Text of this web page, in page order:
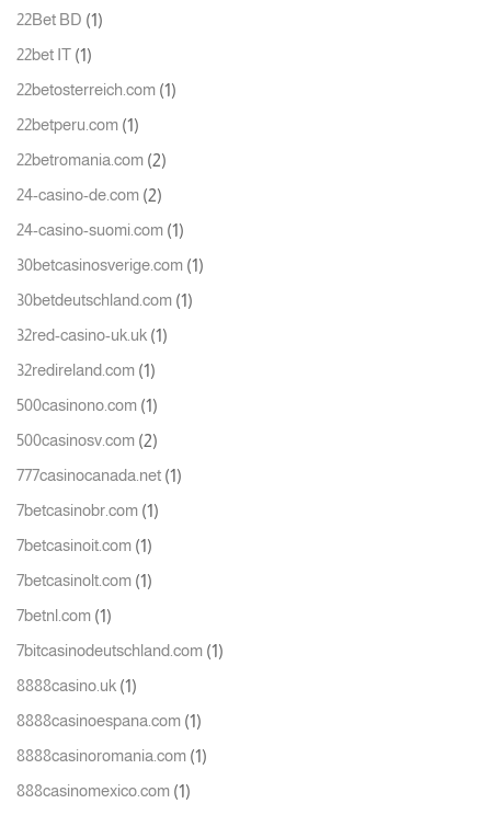
22Bet BD (1)
22bet IT (1)
22betosterreich.com (1)
22betperu.com (1)
22betromania.com (2)
24-casino-de.com (2)
24-casino-suomi.com (1)
30betcasinosverige.com (1)
30betdeutschland.com (1)
32red-casino-uk.uk (1)
32redireland.com (1)
500casinono.com (1)
500casinosv.com (2)
777casinocanada.net (1)
7betcasinobr.com (1)
7betcasinoit.com (1)
7betcasinolt.com (1)
7betnl.com (1)
7bitcasinodeutschland.com (1)
8888casino.uk (1)
8888casinoespana.com (1)
8888casinoromania.com (1)
888casinomexico.com (1)